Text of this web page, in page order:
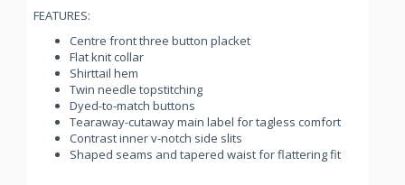
FEATURES:
Centre front three button placket
Flat knit collar
Shirttail hem
Twin needle topstitching
Dyed-to-match buttons
Tearaway-cutaway main label for tagless comfort
Contrast inner v-notch side slits
Shaped seams and tapered waist for flattering fit